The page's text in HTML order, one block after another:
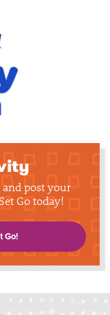
post your
Go today!
Go!